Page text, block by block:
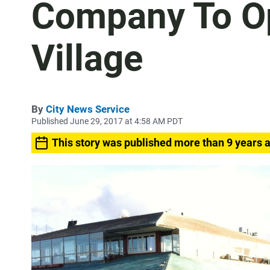
Company To
Village
By City News Service
Published June 29, 2017 at 4:58 AM PDT
This story was published more than 9 years